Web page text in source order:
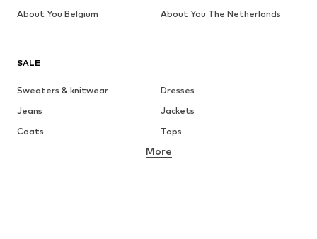
SALE
Sweaters & knitwear
Dresses
Jeans
Jackets
Coats
Tops
Underwear
Skirts
Blouses & tunics
More
About You Belgium
About You The Netherlands